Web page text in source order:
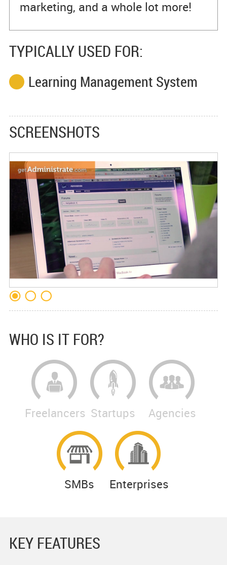
marketing, and a whole lot more!
TYPICALLY USED FOR:
Learning Management System
SCREENSHOTS
WHO IS IT FOR?
Freelancers Startups Agencies
SMBs Enterprises
KEY FEATURES